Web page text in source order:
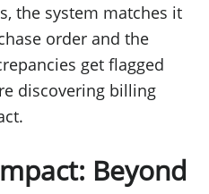
the system matches it
order and the
get flagged
discovering billing
Beyond